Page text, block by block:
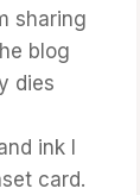
sharing
blog
dies
ink I
card.